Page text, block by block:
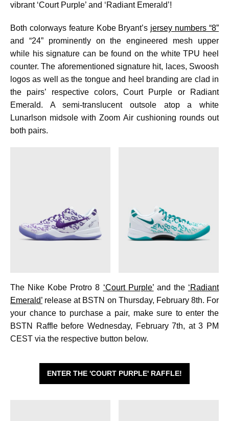
vibrant ‘Court Purple’ and ‘Radiant Emerald’!
Both colorways feature Kobe Bryant’s jersey numbers “8”
and “24” prominently on the engineered mesh upper
while his signature can be found on the white TPU heel
counter. The aforementioned signature hit, laces, Swoosh
logos as well as the tongue and heel branding are clad in
the pairs’ respective colors, Court Purple or Radiant
Emerald. A semi-translucent outsole atop a white
Lunarlson midsole with Zoom Air cushioning rounds out
both pairs.
The Nike Kobe Protro 8 ‘Court Purple’and the ‘Radiant
Emerald’ release at BSTN on Thursday, February 8th. For
your chance to purchase a pair, make sure to enter the
BSTN Raffle before Wednesday, February 7th, at 3 PM
CEST via the respective button below.
ENTER THE 'COURT PURPLE' RAFFLE!